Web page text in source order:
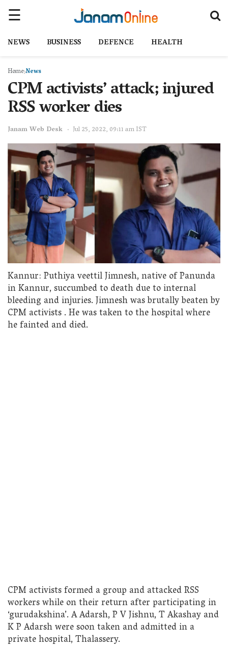
NEWS BUSINESS DEFENCE HEALTH
HomeNews
CPM activists’ attack; injured
RSS worker dies
Janam Web Desk Jul 25, 2022, 09:11 am IST
Kannur: Puthiya veettil Jimnesh, native of Panunda
in Kannur, succumbed to death due to internal
bleeding and injuries. Jimnesh was brutally beaten by
CPM activists . He was taken to the hospital where
he fainted and died.
CPM activists formed a group and attacked RSS
workers while on their return after participating in
‘gurudakshina’. A Adarsh, P V Jishnu, T Akashay and
K P Adarsh were soon taken and admitted in a
private hospital, Thalassery.